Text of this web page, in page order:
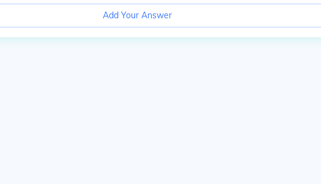
Add Your Answer